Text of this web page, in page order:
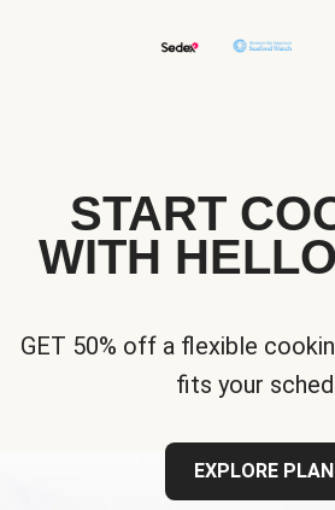
START
WITH
GET 50% off a flexible
fits your
EXPLORE